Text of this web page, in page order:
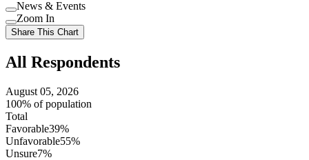
setting
Use
setting
News & Events
Use
setting
Zoom In
Share This Chart
All Respondents
August 05, 2026
100% of population
Total
Favorable39%
Unfavorable55%
Unsure7%